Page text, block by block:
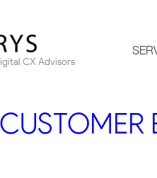
CX Advisors